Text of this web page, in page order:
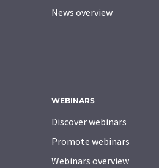
News overview
WEBINARS
Discover webinars
Promote webinars
Webinars overview